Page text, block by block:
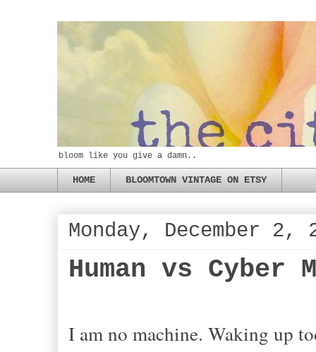
bloom like you give a damn..
HOME BLOOMTOWN VINTAGE ON ETSY
Monday, December 2,
Human vs Cyber
I am no machine. Waking up